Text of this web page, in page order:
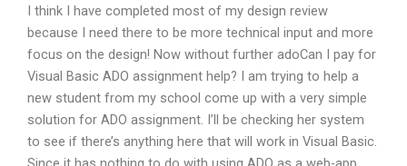
I think I have completed most of my design review
because I need there to be more technical input and more
focus on the design! Now without further adoCan I pay for
Visual Basic ADO assignment help? I am trying to help a
new student from my school come up with a very simple
solution for ADO assignment. I’ll be checking her system
to see if there’s anything here that will work in Visual Basic.